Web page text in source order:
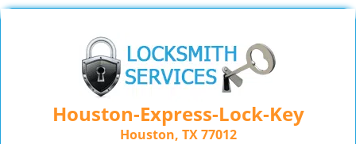
Houston-Express-Lock-Key
Houston, TX 77012